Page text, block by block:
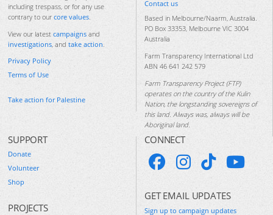
including trespass, or for any use
contrary to our core values.
View our latest campaigns and
investigations, and take action.
Privacy Policy
Terms of Use
Take action for Palestine
Contact us
Based in Melbourne/Naarm, Australia.
PO Box 33353, Melbourne VIC 3004
Australia
Farm Transparency International Ltd
ABN 46 641 242 579
Farm Transparency Project (FTP)
operates on the country of the Kulin
Nation, the longstanding sovereigns of
this land. Always was, always will be
Aboriginal land.
SUPPORT
Donate
Volunteer
Shop
PROJECTS
CONNECT
GET EMAIL UPDATES
Sign up to campaign updates